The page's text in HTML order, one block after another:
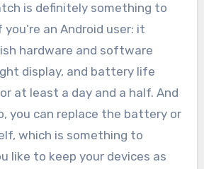
is definitely something to
an Android user: it
hardware and software
display, and battery life
at least a day and a half. And
you can replace the battery or
which is something to
like to keep your devices as